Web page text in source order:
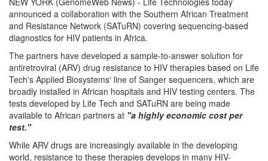
announced a collaboration with the Southern African Treatment
and Resistance Network (SATuRN) covering sequencing-based
diagnostics for HIV patients in Africa.
The partners have developed a sample-to-answer solution for
antiretroviral (ARV) drug resistance to HIV therapies based on Life
Tech's Applied Biosystems' line of Sanger sequencers, which are
broadly installed in African hospitals and HIV testing centers. The
tests developed by Life Tech and SATuRN are being made
available to African partners at "a highly economic cost per
test."
While ARV drugs are increasingly available in the developing
world, resistance to these therapies develops in many HIV-